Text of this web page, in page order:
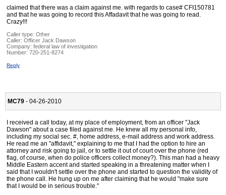
claimed that there was a claim against me. with regards to case# CFI150781
and that he was going to record this Affadavit that he was going to read.
Crazy!!!
Caller type: Other
Caller: Officer Jack Dawson
Company: federal law of investigation
Number: 720-251-8274
Reply
MC79 - 04-26-2010
I received a call today, at my place of employment, from an officer "Jack
Dawson" about a case filed against me. He knew all my personal info,
including my social sec. #, home address, e-mail address and work address.
He read me an "affidavit," explaining to me that I had the option to hire an
attorney and risk going to jail, or to settle it out of court over the phone (red
flag, of course, when do police officers collect money?). This man had a heavy
Middle Eastern accent and started speaking in a threatening matter when I
said that I wouldn't settle over the phone and started to question the validity of
the phone call. He hung up on me after claiming that he would "make sure
that I would be in serious trouble."